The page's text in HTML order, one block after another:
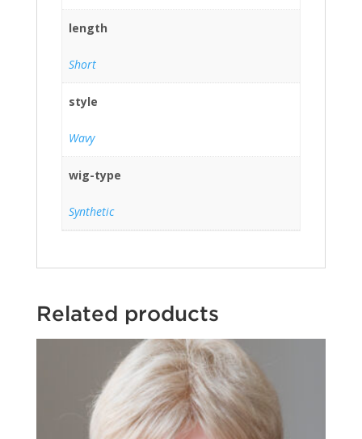
length
Short
style
Wavy
wig-type
Synthetic
Related products